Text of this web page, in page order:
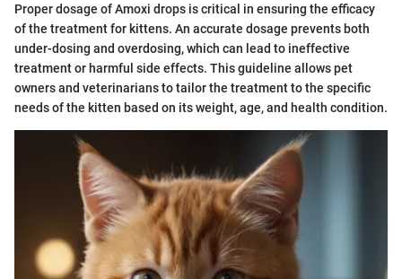
Proper dosage of Amoxi drops is critical in ensuring the efficacy
of the treatment for kittens. An accurate dosage prevents both
under-dosing and overdosing, which can lead to ineffective
treatment or harmful side effects. This guideline allows pet
owners and veterinarians to tailor the treatment to the specific
needs of the kitten based on its weight, age, and health condition.